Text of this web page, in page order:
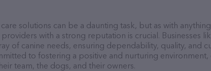
solutions can be a daunting task, but as with
with a strong reputation is crucial. Businesses
of canine needs, ensuring dependability, quality, and
to fostering a positive and nurturing environment,
team, the dogs, and their owners.